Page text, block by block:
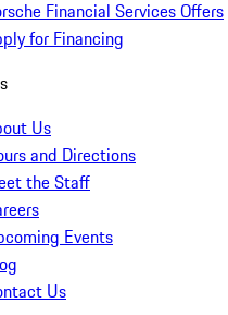
Financial Services Offers
for Financing
Us
and Directions
the Staff
Events
Us